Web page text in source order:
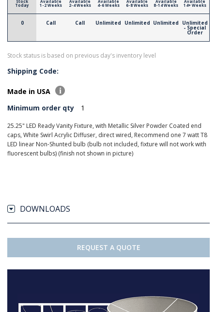
Stock
Today
0
Available
1-2 Weeks
Call
Available
2-4 Weeks
Call
Available
4-6 Weeks
Unlimited
Available
6-8 Weeks
Unlimited
Available
8-14 Weeks
Unlimited
Available
14+ Weeks
Unlimited
- Special
Order
Stock status is based on previous day's inventory level
Shipping Code:
Made in USA
Minimum order qty
1
25.25" LED Ready Vanity Fixture, with Metallic Silver Powder Coated end
caps, White Swirl Acrylic Diffuser, direct wired, Recommend one 7 watt T8
LED linear Non-Shunted bulb (bulb not included, fixture will not work with
fluorescent bulbs) (finish not shown in picture)
DOWNLOADS
REQUEST A QUOTE